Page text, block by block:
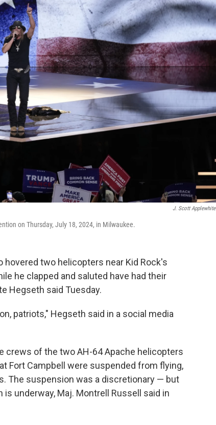
J. Scott Applewhite
on Thursday, July 18, 2024, in Milwaukee.
hovered two helicopters near Kid Rock's
he clapped and saluted have had their
Hegseth said Tuesday.
patriots," Hegseth said in a social media
crews of the two AH-64 Apache helicopters
Fort Campbell were suspended from flying,
The suspension was a discretionary — but
underway, Maj. Montrell Russell said in